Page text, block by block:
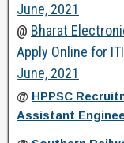
June, 2021
@ Bharat
Apply Online for
June, 2021
@ HPPSC
Assistant